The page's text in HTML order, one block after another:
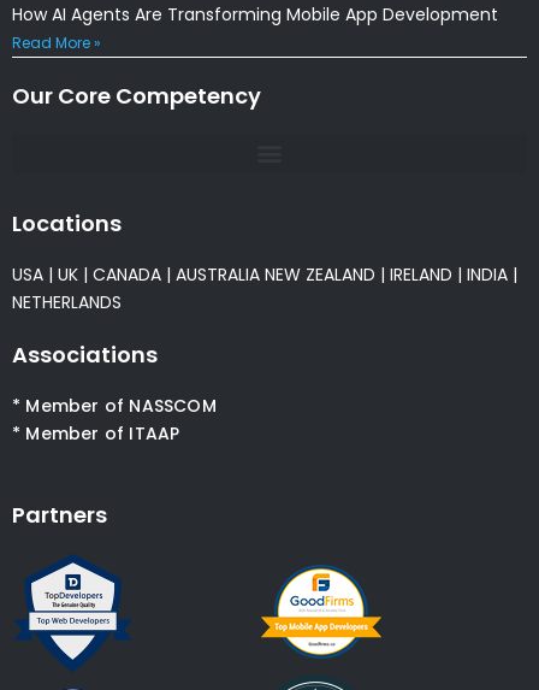
How AI Agents Are Transforming Mobile App Development
Read More »
Our Core Competency
Locations
USA | UK | CANADA | AUSTRALIA NEW ZEALAND | IRELAND | INDIA |
NETHERLANDS
Associations
* Member of NASSCOM
* Member of ITAAP
Partners